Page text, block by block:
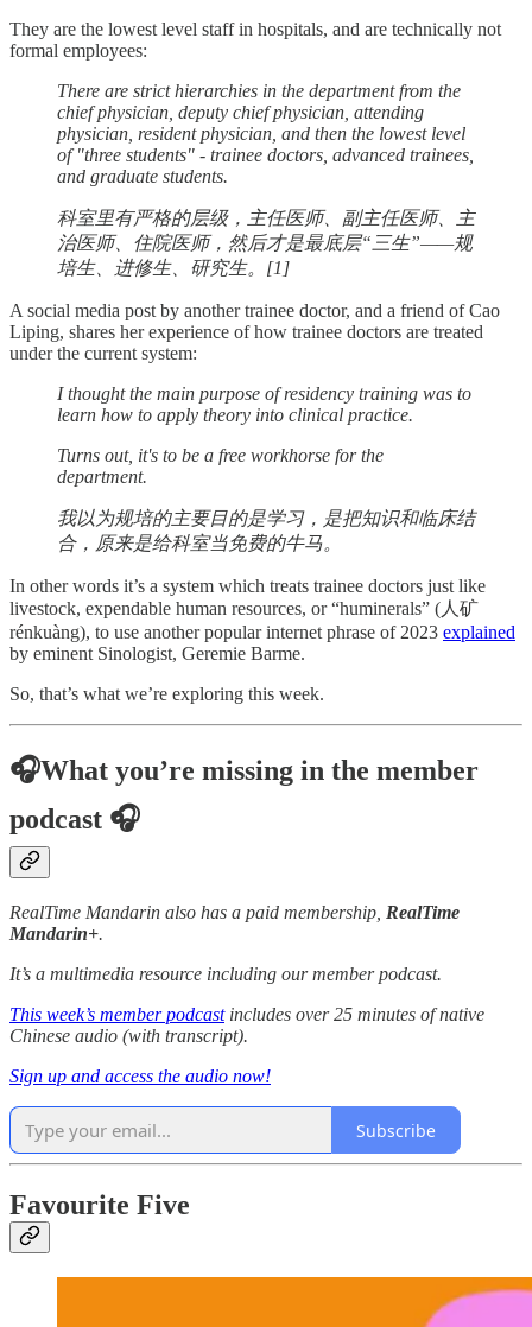
They are the lowest level staff in hospitals, and are technically not
formal employees:
There are strict hierarchies in the department from the
chief physician, deputy chief physician, attending
physician, resident physician, and then the lowest level
of "three students" - trainee doctors, advanced trainees,
and graduate students.
科室里有严格的层级，主任医师、副主任医师、主
治医师、住院医师，然后才是最底层“三生”——规
培生、进修生、研究生。[1]
A social media post by another trainee doctor, and a friend of Cao
Liping, shares her experience of how trainee doctors are treated
under the current system:
I thought the main purpose of residency training was to
learn how to apply theory into clinical practice.
Turns out, it's to be a free workhorse for the
department.
我以为规培的主要目的是学习，是把知识和临床结
合，原来是给科室当免费的牛马。
In other words it’s a system which treats trainee doctors just like
livestock, expendable human resources, or “huminerals” (人矿
rénkuàng), to use another popular internet phrase of 2023 explained
by eminent Sinologist, Geremie Barme.
So, that’s what we’re exploring this week.
🎧What you’re missing in the member
podcast 🎧
RealTime Mandarin also has a paid membership, RealTime
Mandarin+.
It’s a multimedia resource including our member podcast.
This week’s member podcastincludes over 25 minutes of native
Chinese audio (with transcript).
Sign up and access the audio now!
Subscribe
Favourite Five